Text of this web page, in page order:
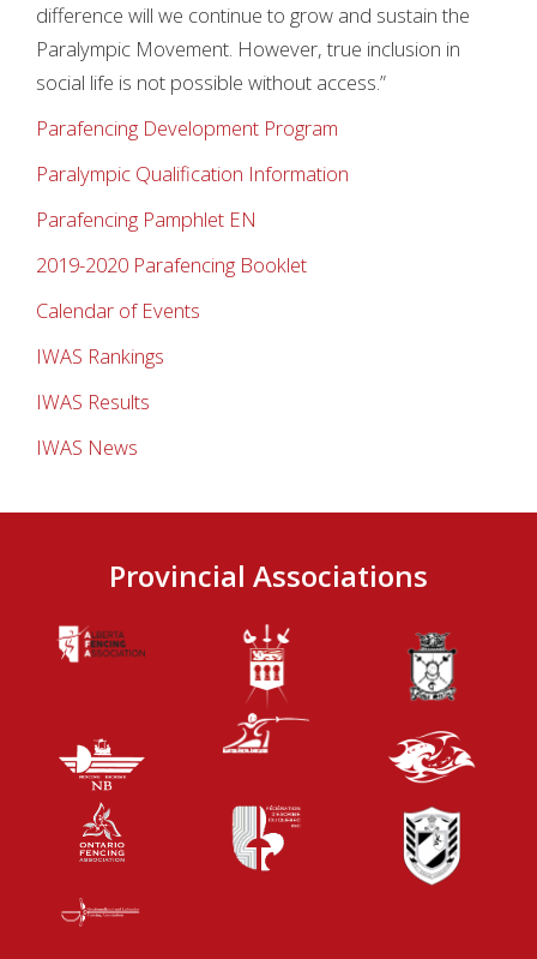
difference will we continue to grow and sustain the
Paralympic Movement. However, true inclusion in
social life is not possible without access.”
Parafencing Development Program
Paralympic Qualification Information
Parafencing Pamphlet EN
2019-2020 Parafencing Booklet
Calendar of Events
IWAS Rankings
IWAS Results
IWAS News
Provincial Associations